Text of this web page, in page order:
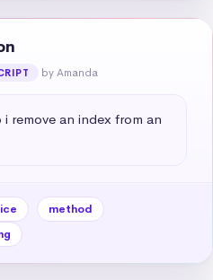
by Amanda
remove an index from an
method